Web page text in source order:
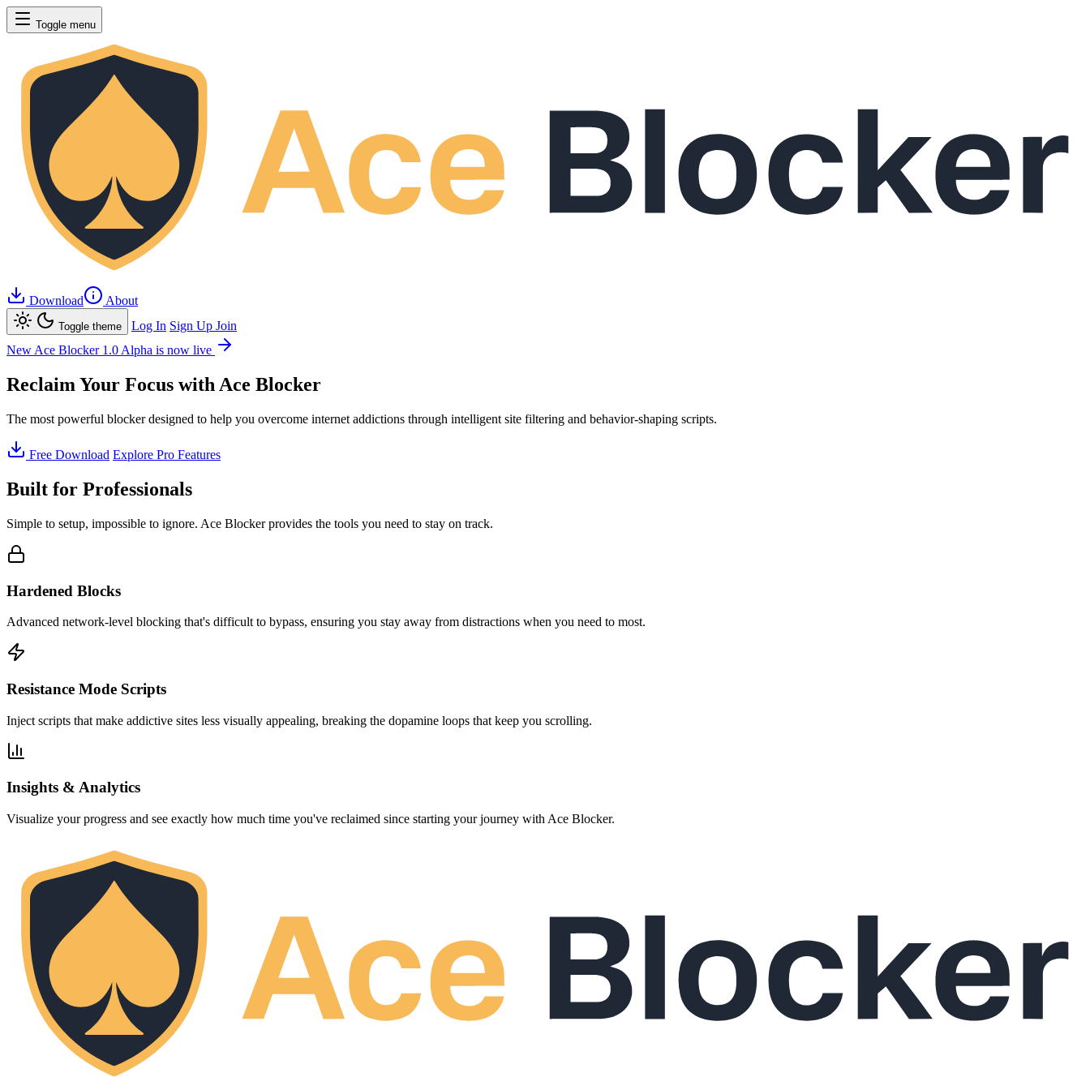
Toggle menu
Download About
Toggle theme Log In Sign Up Join
New Ace Blocker 1.0 Alpha is now live
Reclaim Your Focus with Ace Blocker
The most powerful blocker designed to help you overcome internet addictions through intelligent site filtering and behavior-shaping scripts.
Free Download Explore Pro Features
Built for Professionals
Simple to setup, impossible to ignore. Ace Blocker provides the tools you need to stay on track.
Hardened Blocks
Advanced network-level blocking that's difficult to bypass, ensuring you stay away from distractions when you need to most.
Resistance Mode Scripts
Inject scripts that make addictive sites less visually appealing, breaking the dopamine loops that keep you scrolling.
Insights & Analytics
Visualize your progress and see exactly how much time you've reclaimed since starting your journey with Ace Blocker.